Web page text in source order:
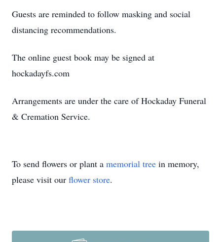
Guests are reminded to follow masking and social
distancing recommendations.
The online guest book may be signed at
hockadayfs.com
Arrangements are under the care of Hockaday Funeral
& Cremation Service.
To send flowers or plant a memorial tree in memory,
please visit our flower store.